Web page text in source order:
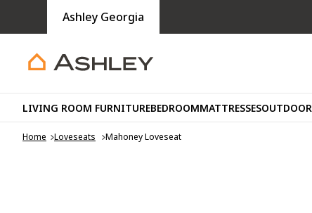
Ashley Georgia
LIVING ROOM FURNITUREBEDROOMMATTRESSESOUTDOOR
Home Loveseats Mahoney Loveseat